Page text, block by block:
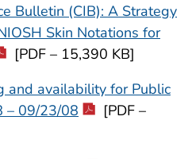
Bulletin (CIB): A Strategy
Skin Notations for
[PDF – 15,390 KB]
and availability for Public
– 09/23/08
[PDF –